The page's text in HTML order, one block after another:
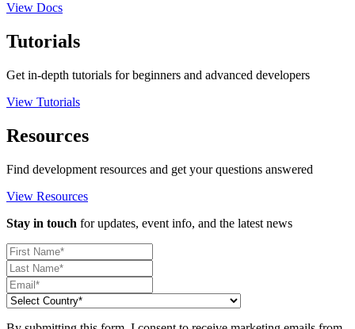
View Docs
Tutorials
Get in-depth tutorials for beginners and advanced developers
View Tutorials
Resources
Find development resources and get your questions answered
View Resources
Stay in touch for updates, event info, and the latest news